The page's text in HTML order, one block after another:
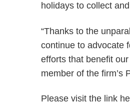
holidays to collect
“Thanks to the
continue to advocate
efforts that benefit
member of the firm’s
Please visit the link